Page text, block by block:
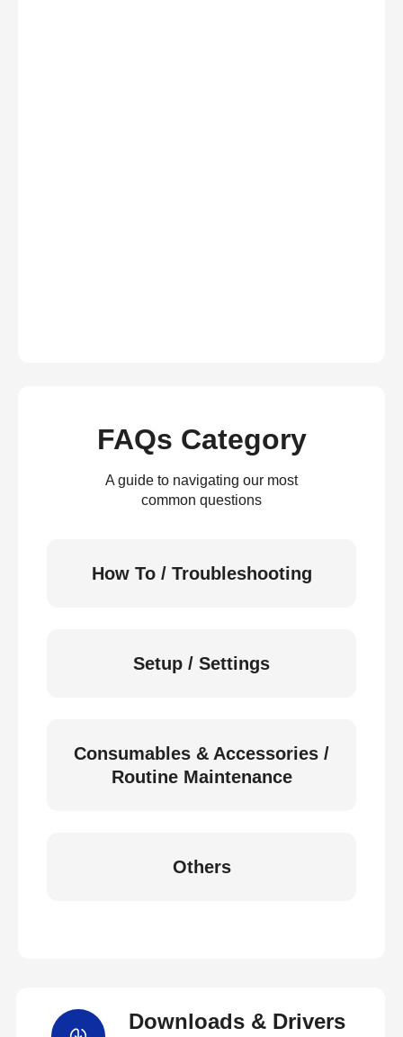
FAQs Category
A guide to navigating our most
common questions
How To / Troubleshooting
Setup / Settings
Consumables & Accessories /
Routine Maintenance
Others
Downloads & Drivers